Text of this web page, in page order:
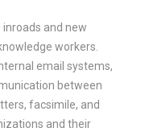
and new
workers.
email systems,
between
facsimile, and
and their